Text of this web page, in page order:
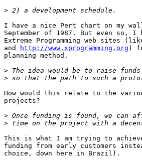
>
I have a nice Pert chart on my
September of 1987. But even so, I
Extreme Programming web sites
and
http://www.xprogramming.org )
planning method.
>
>
How would this relate to the
projects?
>
>
This is what I am trying to
funding from early customers
choice, down here in Brazil).